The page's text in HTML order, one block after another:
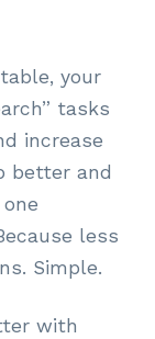
your
tasks
increase
better and
less
Simple.
with